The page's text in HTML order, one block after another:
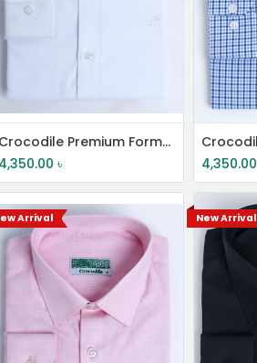
Crocodile Premium Formal Shirt
4,350.00 ৳
4,350.00
Arrival New Arrival